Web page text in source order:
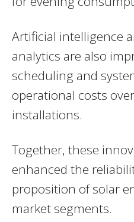
Artificial intelligence
analytics are also
scheduling and
operational costs
installations.
Together, these
enhanced the
proposition of solar
market segments.